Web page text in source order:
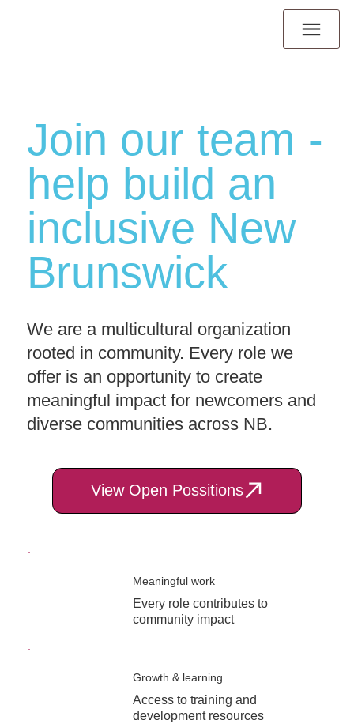
Join our team -
help build an
inclusive New
Brunswick
We are a multicultural organization
rooted in community. Every role we
offer is an opportunity to create
meaningful impact for newcomers and
diverse communities across NB.
View Open Possitions
Meaningful work
Every role contributes to
community impact
Growth & learning
Access to training and
development resources